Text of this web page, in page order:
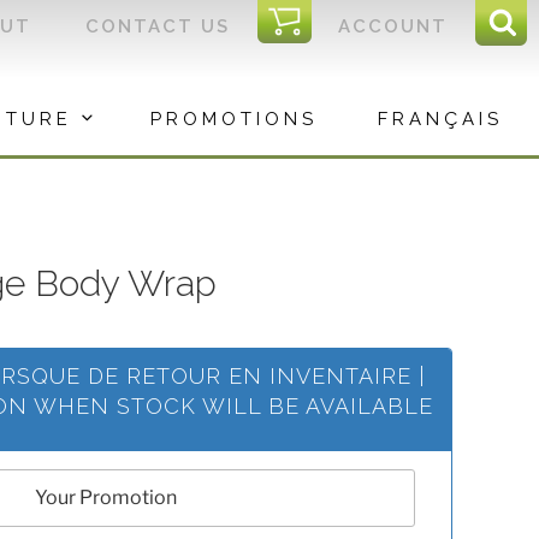
ACCOUNT
I
C
CONTACT US
PROMOTIONS FRANÇAIS
Body Wrap
DE RETOUR EN INVENTAIRE |
WHEN STOCK WILL BE AVAILABLE